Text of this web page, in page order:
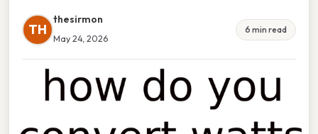
TH
thesirmon
May 24, 2026
6 min read